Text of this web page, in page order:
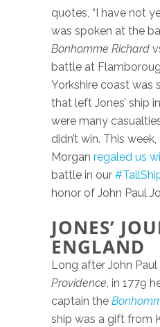
quotes, “I have not
was spoken at the
Bonhomme Richard
battle at
Yorkshire coast was
that left Jones’ ship
were many
didn’t win. This
Morgan regaled us
battle in our
honor of John Paul
JONES’
ENGLAND
Long after John
Providence, in 1779
captain the
ship was a gift from